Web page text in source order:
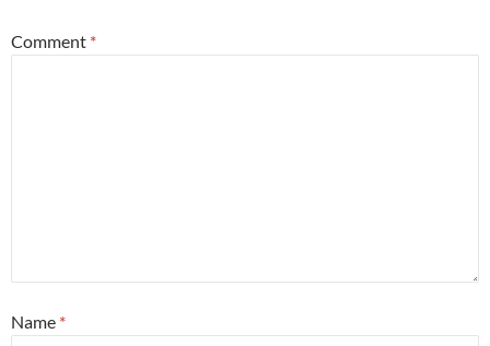
Comment *
Name *